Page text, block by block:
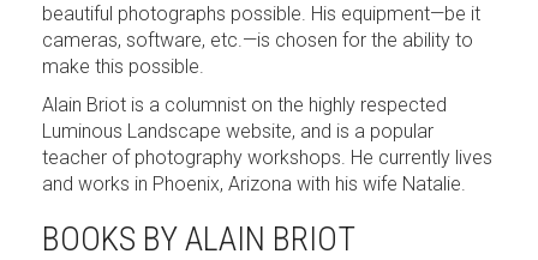
beautiful photographs possible. His equipment—be it
cameras, software, etc.—is chosen for the ability to
make this possible.
Alain Briot is a columnist on the highly respected
Luminous Landscape website, and is a popular
teacher of photography workshops. He currently lives
and works in Phoenix, Arizona with his wife Natalie.
BOOKS BY ALAIN BRIOT